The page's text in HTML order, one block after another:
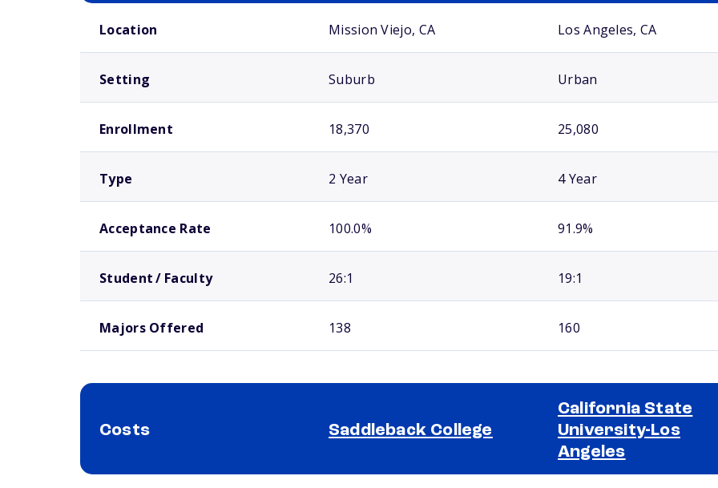
Location Mission Viejo, CA Los Angeles, CA
Setting Suburb Urban
Enrollment 18,370 25,080
Type 2 Year 4 Year
Acceptance Rate 100.0% 91.9%
Student / Faculty 26:1 19:1
Majors Offered 138 160
Costs Saddleback College
California State
University-Los
Angeles